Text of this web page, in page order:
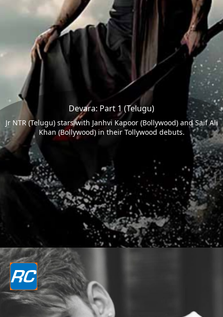
Devara: Part 1 (Telugu)
Jr NTR (Telugu) stars with Janhvi Kapoor (Bollywood) and Saif Ali
Khan (Bollywood) in their Tollywood debuts.